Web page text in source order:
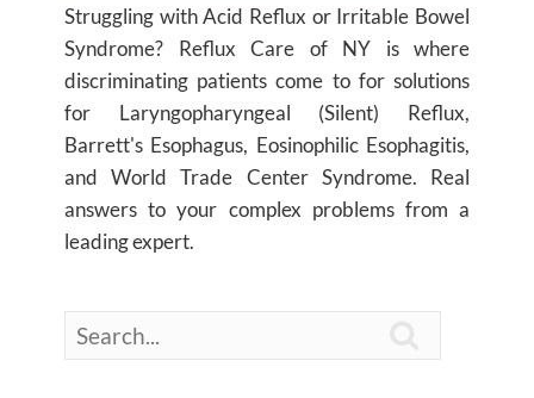
Struggling with Acid Reflux or Irritable Bowel
Syndrome? Reflux Care of NY is where
discriminating patients come to for solutions
for Laryngopharyngeal (Silent) Reflux,
Barrett's Esophagus, Eosinophilic Esophagitis,
and World Trade Center Syndrome. Real
answers to your complex problems from a
leading expert.